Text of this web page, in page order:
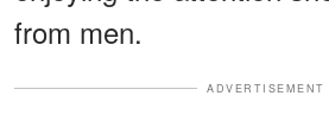
from men.
ADVERTISEMENT